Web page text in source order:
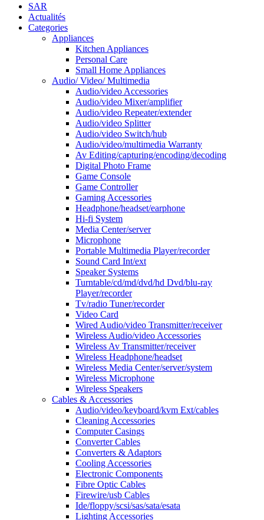
SAR
Actualités
Categories
Appliances
Kitchen Appliances
Personal Care
Small Home Appliances
Audio/ Video/ Multimedia
Audio/video Accessories
Audio/video Mixer/amplifier
Audio/video Repeater/extender
Audio/video Splitter
Audio/video Switch/hub
Audio/video/multimedia Warranty
Av Editing/capturing/encoding/decoding
Digital Photo Frame
Game Console
Game Controller
Gaming Accessories
Headphone/headset/earphone
Hi-fi System
Media Center/server
Microphone
Portable Multimedia Player/recorder
Sound Card Int/ext
Speaker Systems
Turntable/cd/md/dvd/hd Dvd/blu-ray
Player/recorder
Tv/radio Tuner/recorder
Video Card
Wired Audio/video Transmitter/receiver
Wireless Audio/video Accessories
Wireless Av Transmitter/receiver
Wireless Headphone/headset
Wireless Media Center/server/system
Wireless Microphone
Wireless Speakers
Cables & Accessories
Audio/video/keyboard/kvm Ext/cables
Cleaning Accessories
Computer Casings
Converter Cables
Converters & Adaptors
Cooling Accessories
Electronic Components
Fibre Optic Cables
Firewire/usb Cables
Ide/floppy/scsi/sas/sata/esata
Lighting Accessories